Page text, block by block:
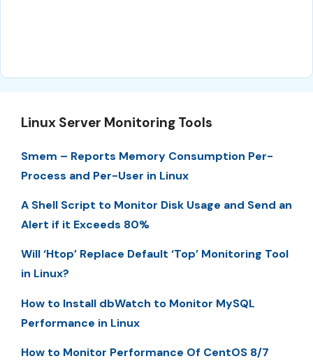
Linux Server Monitoring Tools
Smem – Reports Memory Consumption Per-
Process and Per-User in Linux
A Shell Script to Monitor Disk Usage and Send an
Alert if it Exceeds 80%
Will ‘Htop’ Replace Default ‘Top’ Monitoring Tool
in Linux?
How to Install dbWatch to Monitor MySQL
Performance in Linux
How to Monitor Performance Of CentOS 8/7